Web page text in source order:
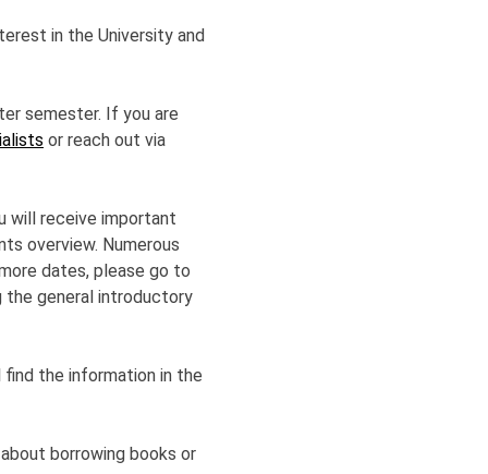
in the University and
semester. If you are
or reach out via
will receive important
overview. Numerous
dates, please go to
the general introductory
the information in the
borrowing books or